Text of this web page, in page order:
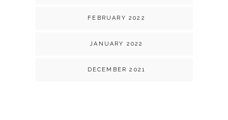
FEBRUARY 2022
JANUARY 2022
DECEMBER 2021